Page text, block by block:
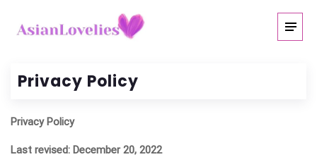
Privacy Policy
Privacy Policy
Last revised: December 20, 2022